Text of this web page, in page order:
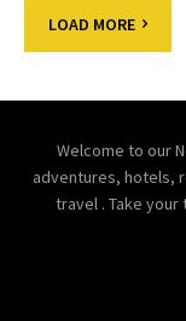
LOAD MORE
Welcome to our
adventures, hotels,
travel . Take